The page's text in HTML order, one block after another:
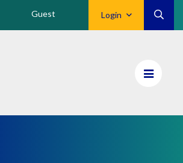
Login
Guest